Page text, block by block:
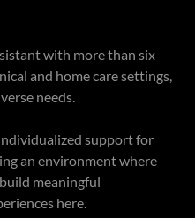
with more than six
and home care settings,
needs.
support for
an environment where
meaningful
here.